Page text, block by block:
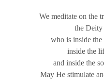
We meditate on the
the Deity
who is inside the
inside the
and inside the
May He stimulate